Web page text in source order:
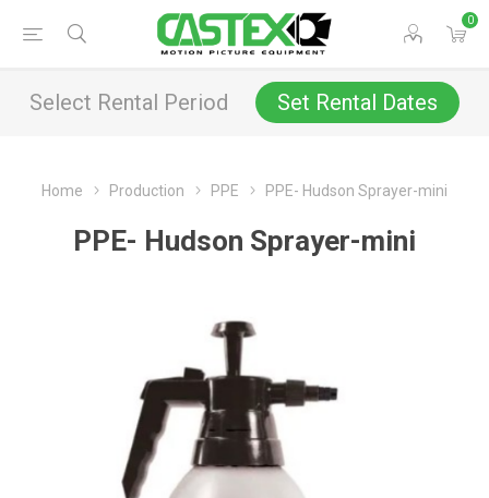
0
Select Rental Period Set Rental Dates
Home Production PPE PPE- Hudson Sprayer-mini
PPE- Hudson Sprayer-mini